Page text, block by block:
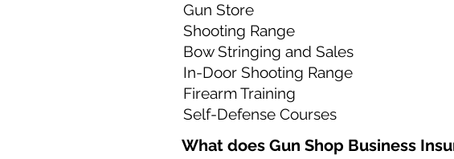
Gun Store
Shooting Range
Bow Stringing and Sales
In-Door Shooting Range
Firearm Training
Self-Defense Courses
What does Gun Shop Business